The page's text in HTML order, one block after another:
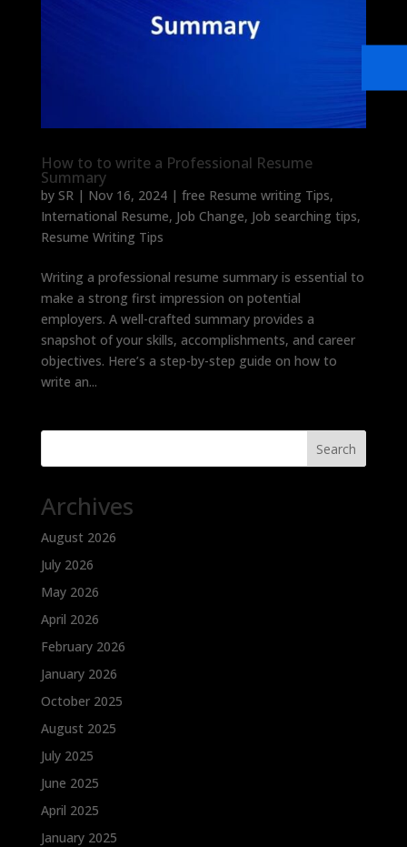
How to to write a Professional Resume
Summary
by SR | Nov 16, 2024| free Resume writing Tips,
International Resume, Job Change, Job searching tips,
Resume Writing Tips
Writing a professional resume summary is essential to
make a strong first impression on potential
employers. A well-crafted summary provides a
snapshot of your skills, accomplishments, and career
objectives. Here’s a step-by-step guide on how to
write an...
Search
Archives
August 2026
July 2026
May 2026
April 2026
February 2026
January 2026
October 2025
August 2025
July 2025
June 2025
April 2025
January 2025